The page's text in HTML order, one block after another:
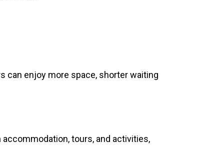
can enjoy more space, shorter waiting
tours, and activities,